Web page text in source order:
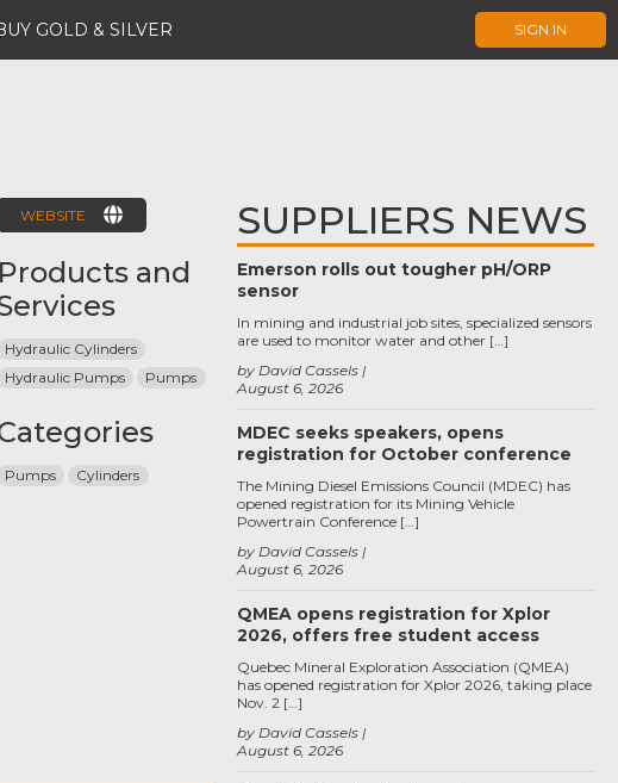
GOLD & SILVER SIGN IN
WEBSITE
Products and
Hydraulic Cylinders
Hydraulic Pumps
Pumps
Pumps Cylinders
SUPPLIERS NEWS
Emerson rolls out tougher pH/ORP
sensor
August 6, 2026
by David Cassels
In mining and industrial job sites, specialized sensors
are used to monitor water and other […]
MDEC seeks speakers, opens
registration for October conference
August 6, 2026
by David Cassels
The Mining Diesel Emissions Council (MDEC) has
opened registration for its Mining Vehicle
Powertrain Conference […]
QMEA opens registration for Xplor
2026, offers free student access
August 6, 2026
by David Cassels
Quebec Mineral Exploration Association (QMEA)
has opened registration for Xplor 2026, taking place
Nov. 2 […]